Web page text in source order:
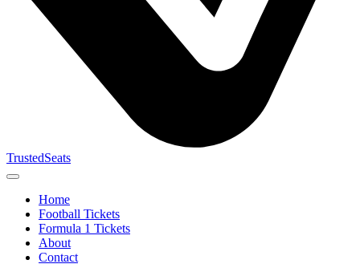
TrustedSeats
Home
Football Tickets
Formula 1 Tickets
About
Contact